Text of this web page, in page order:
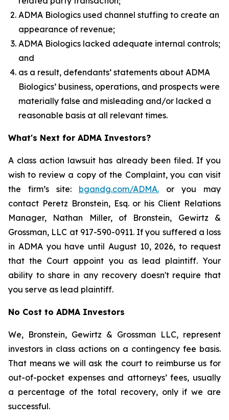
ADMA Biologics used channel stuffing to create an
appearance of revenue;
ADMA Biologics lacked adequate internal controls;
and
as a result, defendants’ statements about ADMA
Biologics’ business, operations, and prospects were
materially false and misleading and/or lacked a
reasonable basis at all relevant times.
What's Next for ADMA Investors?
A class action lawsuit has already been filed. If you
wish to review a copy of the Complaint, you can visit
the firm’s site: bgandg.com/ADMA. or you may
contact Peretz Bronstein, Esq. or his Client Relations
Manager, Nathan Miller, of Bronstein, Gewirtz &
Grossman, LLC at 917-590-0911. If you suffered a loss
in ADMA you have until August 10, 2026, to request
that the Court appoint you as lead plaintiff. Your
ability to share in any recovery doesn't require that
you serve as lead plaintiff.
No Cost to ADMA Investors
We, Bronstein, Gewirtz & Grossman LLC, represent
investors in class actions on a contingency fee basis.
That means we will ask the court to reimburse us for
out-of-pocket expenses and attorneys’ fees, usually
a percentage of the total recovery, only if we are
successful.